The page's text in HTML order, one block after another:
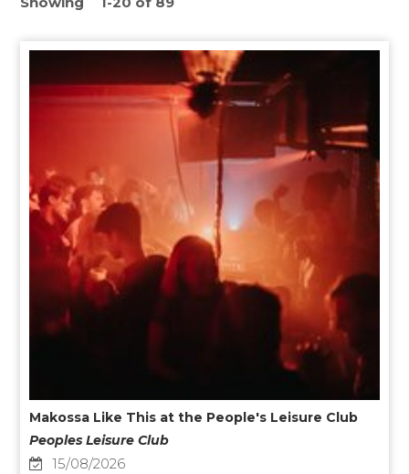
Makossa Like This at the People's Leisure Club
Peoples Leisure Club
15/08/2026